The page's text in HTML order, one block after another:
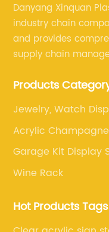
Danyang Xinquan
industry chain
and provides
supply chain
difficult problems for
Products
Jewelry, Watch
Acrylic
Garage Kit Display
Wine Rack
Hot Products Tags